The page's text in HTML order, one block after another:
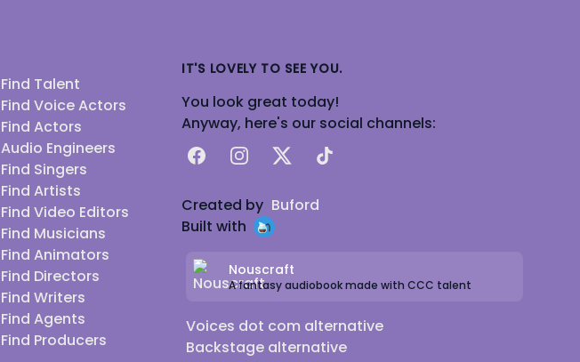
Find Talent
Find Voice Actors
Find Actors
Audio Engineers
Find Singers
Find Artists
Find Video Editors
Find Musicians
Find Animators
Find Directors
Find Writers
Find Agents
Find Producers
IT'S LOVELY TO SEE YOU.
You look great today!
Anyway, here's our social channels:
FacebookInstagram
X TikTok
Created by Buford
Built with
Nouscraft
A fantasy audiobook made with CCC talent
Voices dot com alternative
Backstage alternative